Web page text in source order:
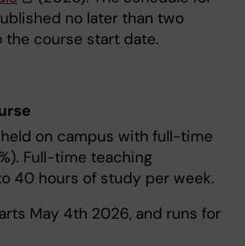
no later than two
the course start date.
on campus with full-time
Full-time teaching
40 hours of study per week.
May 4th 2026, and runs for